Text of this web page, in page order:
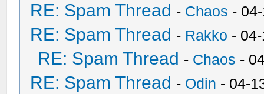
RE: Spam Thread - Chaos -
RE: Spam Thread - Rakko -
RE: Spam Thread - Chaos -
RE: Spam Thread - Odin - 04-